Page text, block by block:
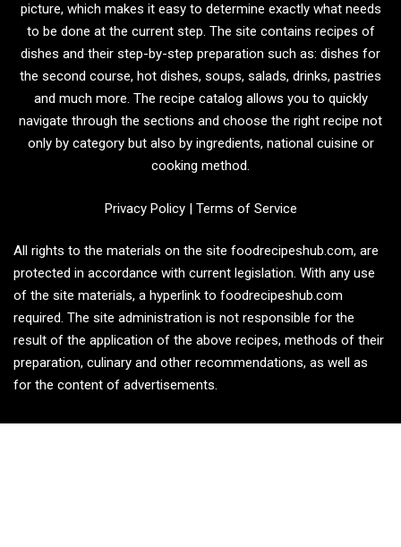
picture, which makes it easy to determine exactly what needs
to be done at the current step. The site contains recipes of
dishes and their step-by-step preparation such as: dishes for
the second course, hot dishes, soups, salads, drinks, pastries
and much more. The recipe catalog allows you to quickly
navigate through the sections and choose the right recipe not
only by category but also by ingredients, national cuisine or
cooking method.
Privacy Policy| Terms of Service
All rights to the materials on the site foodrecipeshub.com, are
protected in accordance with current legislation. With any use
of the site materials, a hyperlink to foodrecipeshub.com
required. The site administration is not responsible for the
result of the application of the above recipes, methods of their
preparation, culinary and other recommendations, as well as
for the content of advertisements.